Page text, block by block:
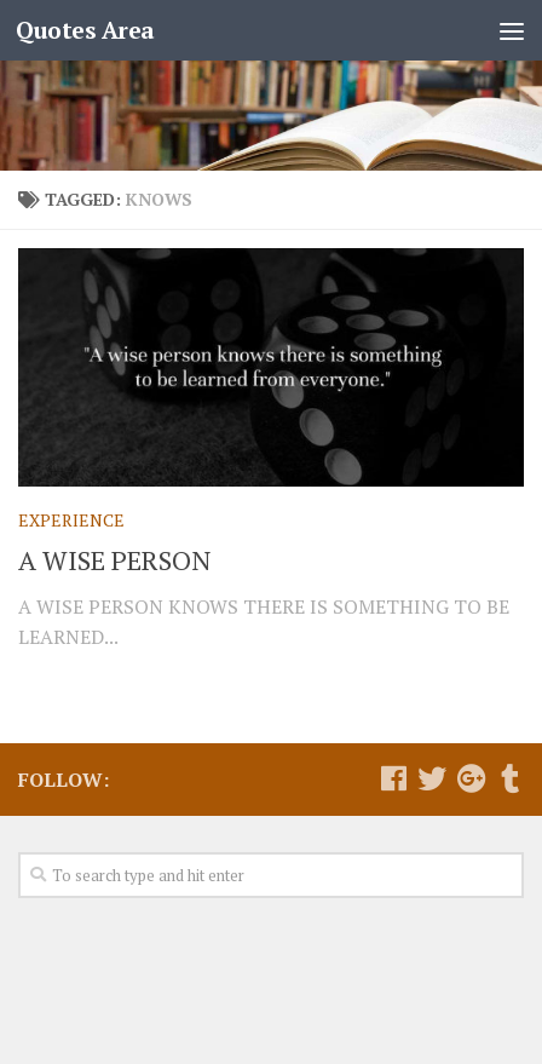
Quotes Area
TAGGED: KNOWS
EXPERIENCE
A WISE PERSON
A WISE PERSON KNOWS THERE IS SOMETHING TO BE
LEARNED...
FOLLOW: